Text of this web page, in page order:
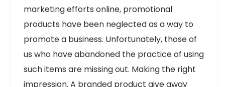
marketing efforts online, promotional
products have been neglected as a way to
promote a business. Unfortunately, those of
us who have abandoned the practice of using
such items are missing out. Making the right
impression. A branded product give away